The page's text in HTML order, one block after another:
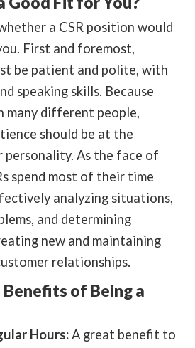
a CSR position would
First and foremost,
be patient and polite, with
speaking skills. Because
different people,
should be at the
As the face of
spend most of their time
analyzing situations,
and determining
new and maintaining
relationships.
of Being a
Hours:A great benefit to